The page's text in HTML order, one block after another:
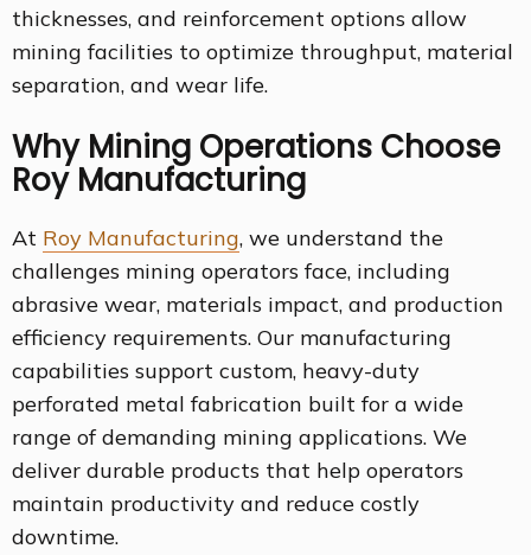
thicknesses, and reinforcement options allow
mining facilities to optimize throughput, material
separation, and wear life.
Why Mining Operations Choose
Roy Manufacturing
At Roy Manufacturing, we understand the
challenges mining operators face, including
abrasive wear, materials impact, and production
efficiency requirements. Our manufacturing
capabilities support custom, heavy-duty
perforated metal fabrication built for a wide
range of demanding mining applications. We
deliver durable products that help operators
maintain productivity and reduce costly
downtime.